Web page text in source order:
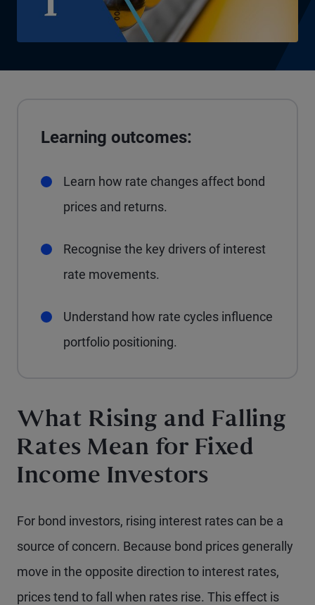
Learning outcomes:
Learn how rate changes affect bond
prices and returns.
Recognise the key drivers of interest
rate movements.
Understand how rate cycles influence
portfolio positioning.
What Rising and Falling
Rates Mean for Fixed
Income Investors
For bond investors, rising interest rates can be a
source of concern. Because bond prices generally
move in the opposite direction to interest rates,
prices tend to fall when rates rise. This effect is